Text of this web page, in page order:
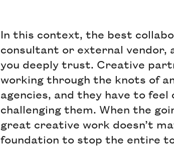
In this context, the best
consultant or external vendor,
you deeply trust. Creative
working through the knots of
agencies, and they have to
challenging them. When the
great creative work doesn’t
foundation to stop the entire